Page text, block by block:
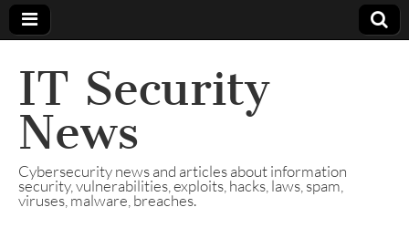
IT Security
News
Cybersecurity news and articles about information
security, vulnerabilities, exploits, hacks, laws, spam,
viruses, malware, breaches.